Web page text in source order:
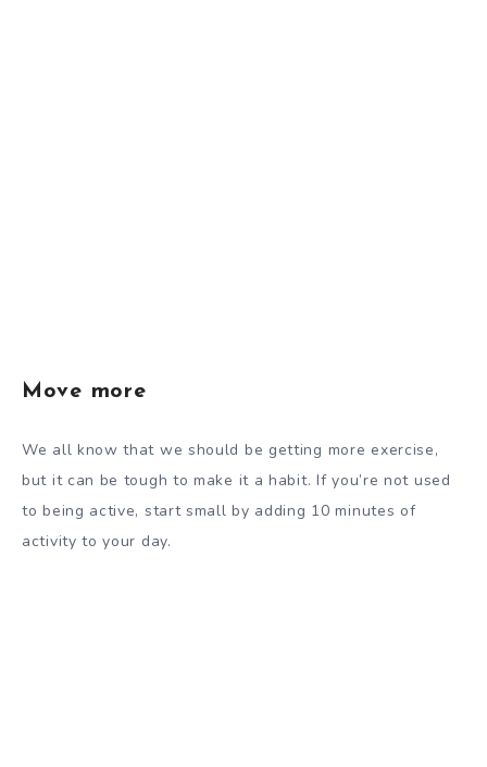
Move more
We all know that we should be getting more exercise,
but it can be tough to make it a habit. If you’re not used
to being active, start small by adding 10 minutes of
activity to your day.